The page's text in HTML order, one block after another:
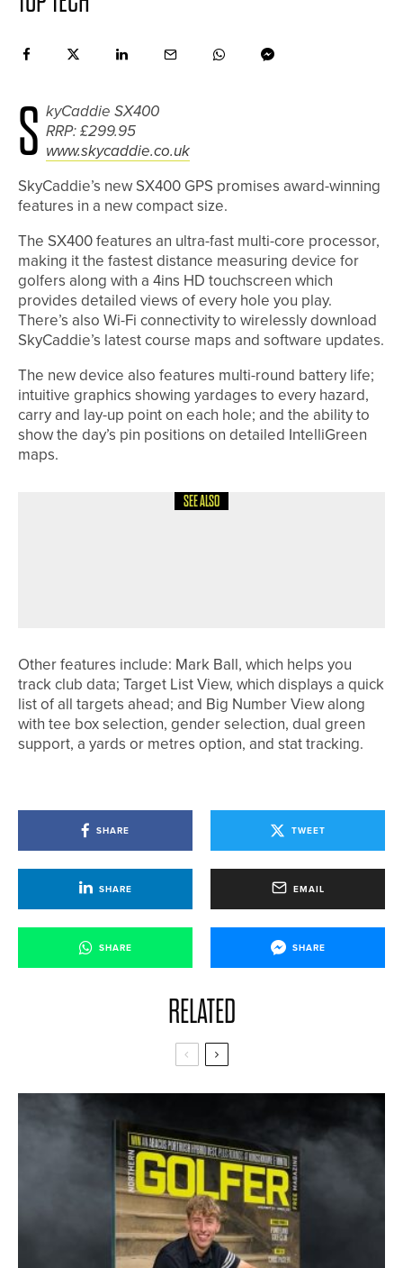
S kyCaddie SX400
RRP: £299.95
www.skycaddie.co.uk
SkyCaddie’s new SX400 GPS promises award-winning
features in a new compact size.
The SX400 features an ultra-fast multi-core processor,
making it the fastest distance measuring device for
golfers along with a 4ins HD touchscreen which
provides detailed views of every hole you play.
There’s also Wi-Fi connectivity to wirelessly download
SkyCaddie’s latest course maps and software updates.
The new device also features multi-round battery life;
intuitive graphics showing yardages to every hazard,
carry and lay-up point on each hole; and the ability to
show the day’s pin positions on detailed IntelliGreen
maps.
SEE ALSO
Other features include: Mark Ball, which helps you
track club data; Target List View, which displays a quick
list of all targets ahead; and Big Number View along
with tee box selection, gender selection, dual green
support, a yards or metres option, and stat tracking.
SHARE TWEET
SHARE EMAIL
SHARE SHARE
RELATED